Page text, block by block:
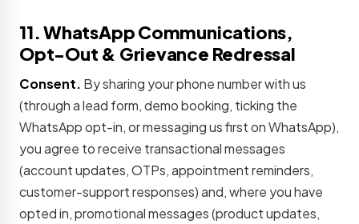
11. WhatsApp Communications,
Opt-Out & Grievance Redressal
Consent. By sharing your phone number with us
(through a lead form, demo booking, ticking the
WhatsApp opt-in, or messaging us first on WhatsApp),
you agree to receive transactional messages
(account updates, OTPs, appointment reminders,
customer-support responses) and, where you have
opted in, promotional messages (product updates,